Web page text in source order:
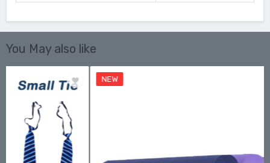
You May also like
NEW